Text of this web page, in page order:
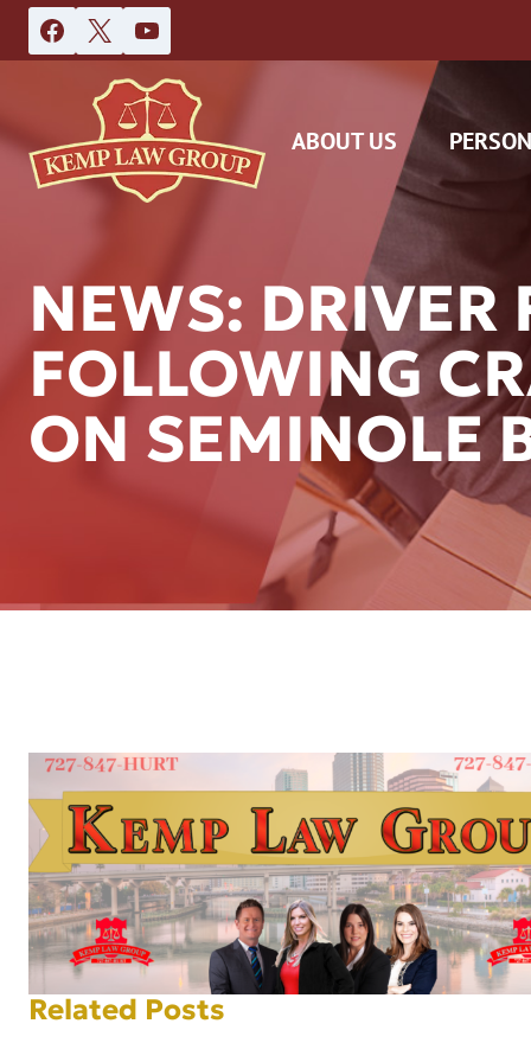
Skip
to
ABOUT US
NEWS: DRIVER
FOLLOWING
ON SEMINOLE
Related Posts